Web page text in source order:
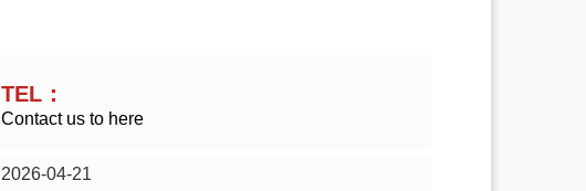
TEL：
Contact us to here
2026-04-21